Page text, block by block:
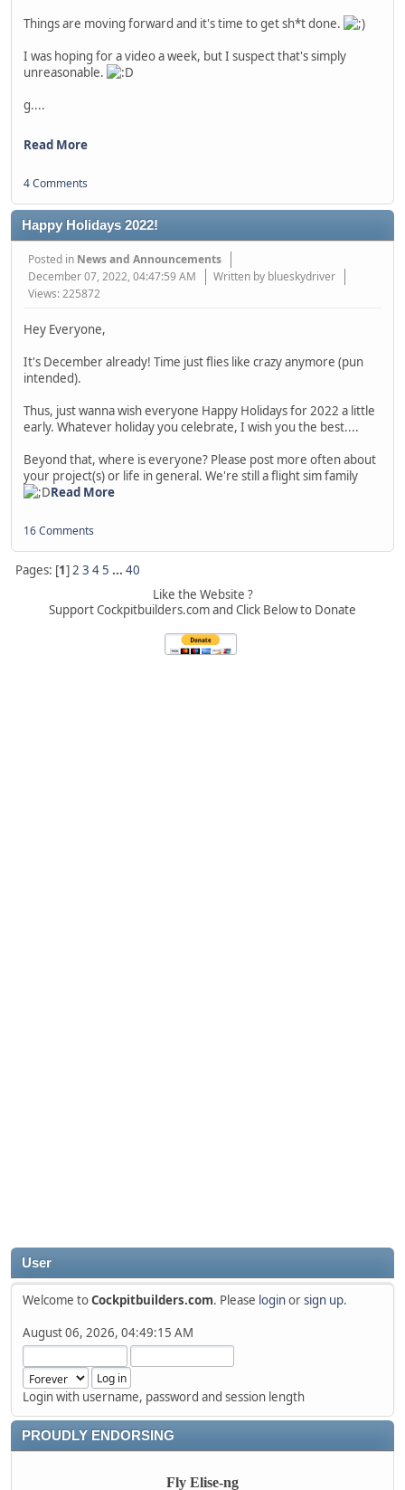
User
Welcome toCockpitbuilders.com. Please loginorsign up.
August 06, 2026, 04:49:15 AM
Login with username, password and session length
PROUDLY ENDORSING
Fly Elise-ng
Things are moving forward and it's time to get sh*t done.
I was hoping for a video a week, but I suspect that's simply
unreasonable.
g....
Read More
4 Comments
Happy Holidays 2022!
Posted in News and Announcements
December 07, 2022, 04:47:59 AM
Written by blueskydriver
Views: 225872
Hey Everyone,
It's December already! Time just flies like crazy anymore (pun
intended).
Thus, just wanna wish everyone Happy Holidays for 2022 a little
early. Whatever holiday you celebrate, I wish you the best....
Beyond that, where is everyone? Please post more often about
your project(s) or life in general. We're still a flight sim family
Read More
16 Comments
Pages: [1]2 3 45 ... 40
Like the Website ?
Support Cockpitbuilders.com and Click Below to Donate